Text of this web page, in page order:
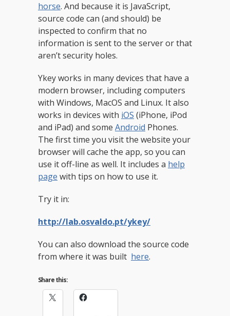
horse. And because it is JavaScript,
source code can (and should) be
inspected to confirm that no
information is sent to the server or that
aren’t security holes.
Ykey works in many devices that have a
modern browser, including computers
with Windows, MacOS and Linux. It also
works in devices with iOS (iPhone, iPod
and iPad) and some Android Phones.
The first time you visit the website your
browser will cache the app, so you can
use it off-line as well. It includes a help
page with tips on how to use it.
Try it in:
http://lab.osvaldo.pt/ykey/
You can also download the source code
from where it was built here.
Share this: